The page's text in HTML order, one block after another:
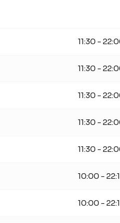
11:30 -
11:30 -
11:30 -
11:30 -
11:30 -
10:00 -
10:00 -